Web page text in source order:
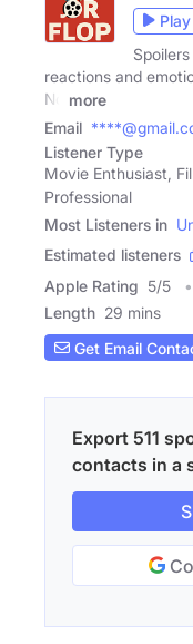
Play
reactions and
No
more
Email
Listener Type
Movie Enthusiast,
Professional
Most Listeners in
Estimated listeners
Apple Rating 5/5
Length 29 mins
Get Email
Export 511
contacts in a